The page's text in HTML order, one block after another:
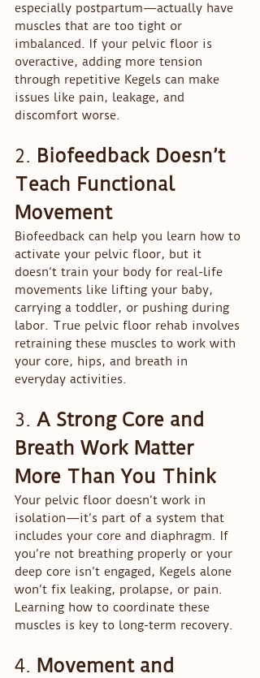
especially postpartum—actually have
muscles that are too tight or
imbalanced. If your pelvic floor is
overactive, adding more tension
through repetitive Kegels can make
issues like pain, leakage, and
discomfort worse.
2. Biofeedback Doesn’t
Teach Functional
Movement
Biofeedback can help you learn how to
activate your pelvic floor, but it
doesn’t train your body for real-life
movements like lifting your baby,
carrying a toddler, or pushing during
labor. True pelvic floor rehab involves
retraining these muscles to work with
your core, hips, and breath in
everyday activities.
3. A Strong Core and
Breath Work Matter
More Than You Think
Your pelvic floor doesn’t work in
isolation—it’s part of a system that
includes your core and diaphragm. If
you’re not breathing properly or your
deep core isn’t engaged, Kegels alone
won’t fix leaking, prolapse, or pain.
Learning how to coordinate these
muscles is key to long-term recovery.
4. Movement and